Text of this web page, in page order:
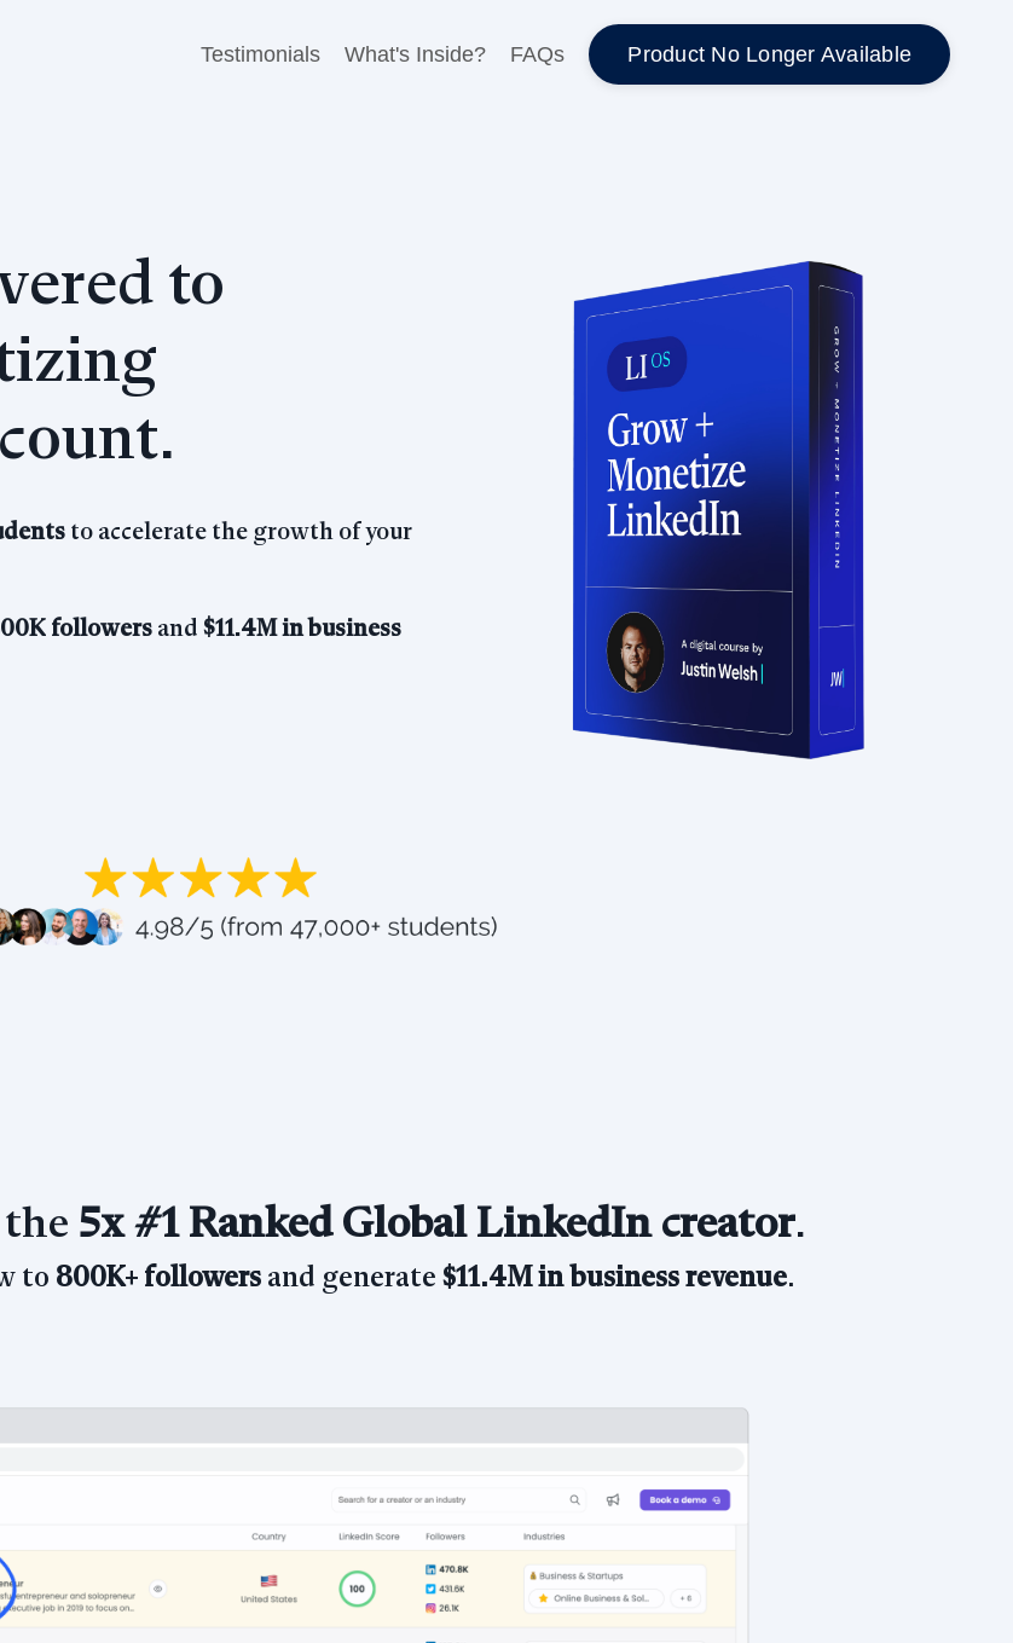
Testimonials What's Inside? FAQs Product No Longer Available
to
to accelerate the growth of your
followers and $11.4M in business
5x #1 Ranked Global LinkedIn creator.
to 800K+ followers and generate $11.4M in business revenue.